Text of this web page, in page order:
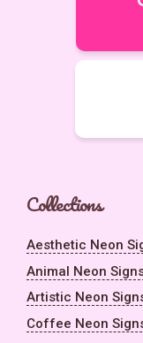
Collections
Aesthetic Neon
Animal Neon
Artistic Neon
Coffee Neon